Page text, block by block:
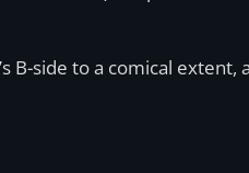
B-side to a comical extent,